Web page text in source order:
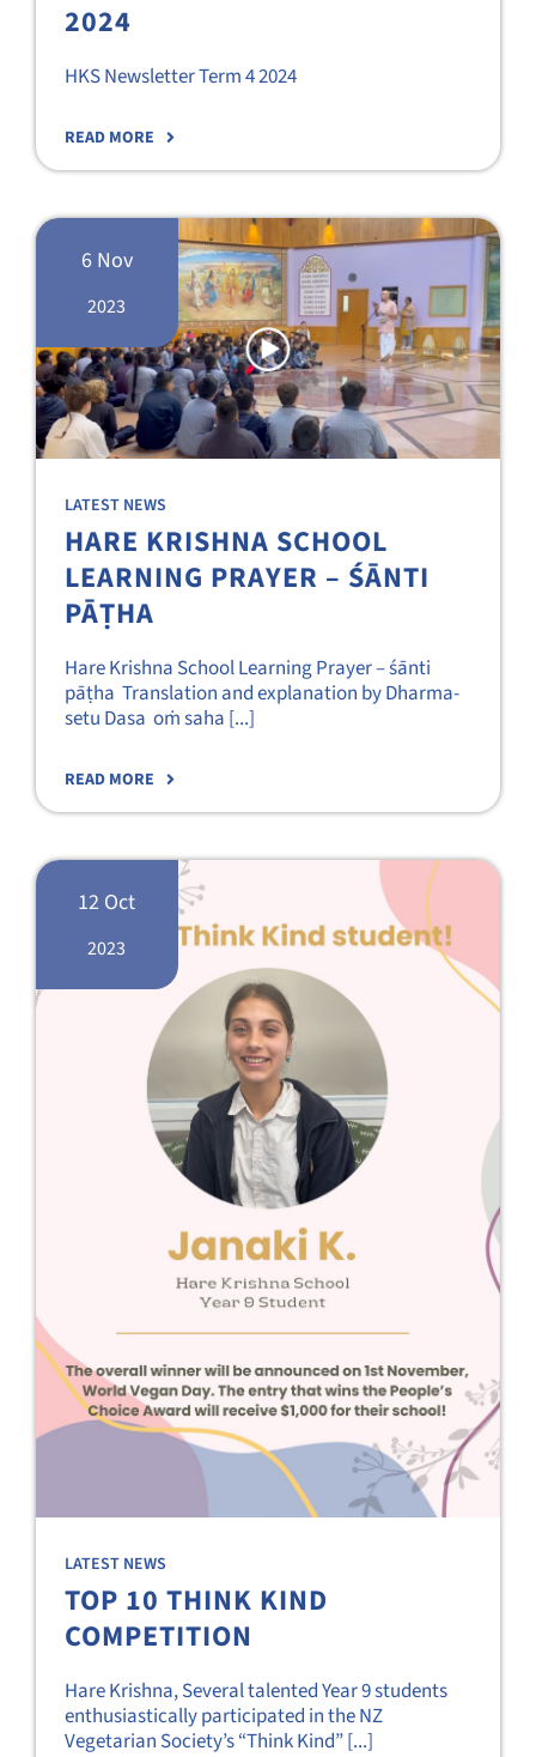
2024
HKS Newsletter Term 4 2024
READ MORE
6 Nov
2023
LATEST NEWS
HARE KRISHNA SCHOOL
LEARNING PRAYER – ŚĀNTI
PĀṬHA
Hare Krishna School Learning Prayer – śānti
pāṭha Translation and explanation by Dharma-
setu Dasa oṁ saha [...]
READ MORE
12 Oct
2023
LATEST NEWS
TOP 10 THINK KIND
COMPETITION
Hare Krishna, Several talented Year 9 students
enthusiastically participated in the NZ
Vegetarian Society’s “Think Kind” [...]